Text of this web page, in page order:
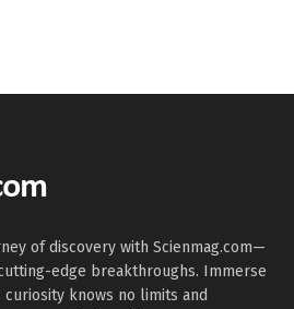
of discovery with Scienmag.com—
edge breakthroughs. Immerse
knows no limits and